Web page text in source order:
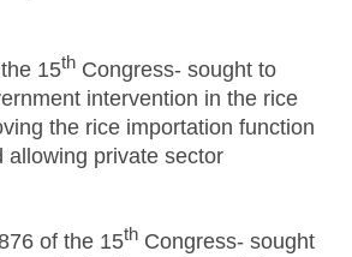
15th Congress- sought to
intervention in the rice
the rice importation function
allowing private sector
of the 15th Congress- sought